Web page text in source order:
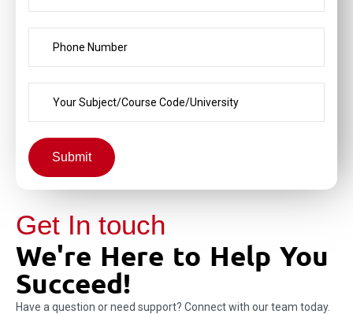
Submit
Get In touch
We're Here to Help You
Succeed!
Have a question or need support? Connect with our team today.